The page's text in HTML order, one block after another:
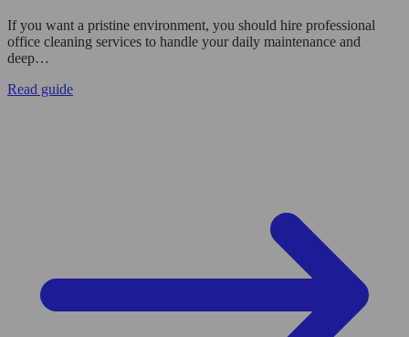
If you want a pristine environment, you should hire professional
office cleaning services to handle your daily maintenance and
deep…
Read guide